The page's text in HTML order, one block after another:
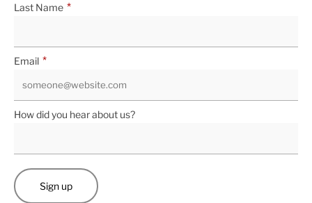
Last Name *
Email *
How did you hear about us?